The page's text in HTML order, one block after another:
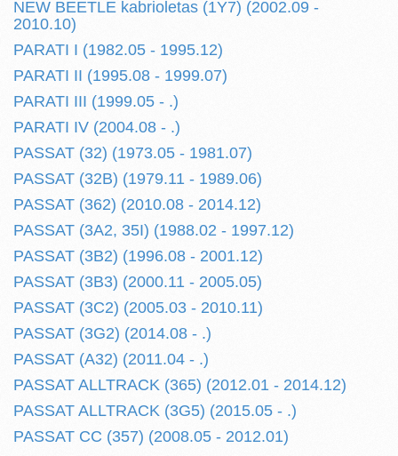
NEW BEETLE kabrioletas (1Y7) (2002.09 -
2010.10)
PARATI I (1982.05 - 1995.12)
PARATI II (1995.08 - 1999.07)
PARATI III (1999.05 - .)
PARATI IV (2004.08 - .)
PASSAT (32) (1973.05 - 1981.07)
PASSAT (32B) (1979.11 - 1989.06)
PASSAT (362) (2010.08 - 2014.12)
PASSAT (3A2, 35I) (1988.02 - 1997.12)
PASSAT (3B2) (1996.08 - 2001.12)
PASSAT (3B3) (2000.11 - 2005.05)
PASSAT (3C2) (2005.03 - 2010.11)
PASSAT (3G2) (2014.08 - .)
PASSAT (A32) (2011.04 - .)
PASSAT ALLTRACK (365) (2012.01 - 2014.12)
PASSAT ALLTRACK (3G5) (2015.05 - .)
PASSAT CC (357) (2008.05 - 2012.01)